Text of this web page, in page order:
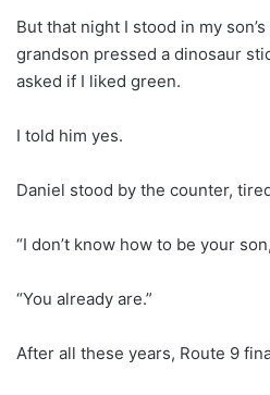
But that night I stood in my
grandson pressed a dinosaur
asked if I liked green.
I told him yes.
Daniel stood by the counter,
“I don’t know how to be your
“You already are.”
After all these years, Route 9